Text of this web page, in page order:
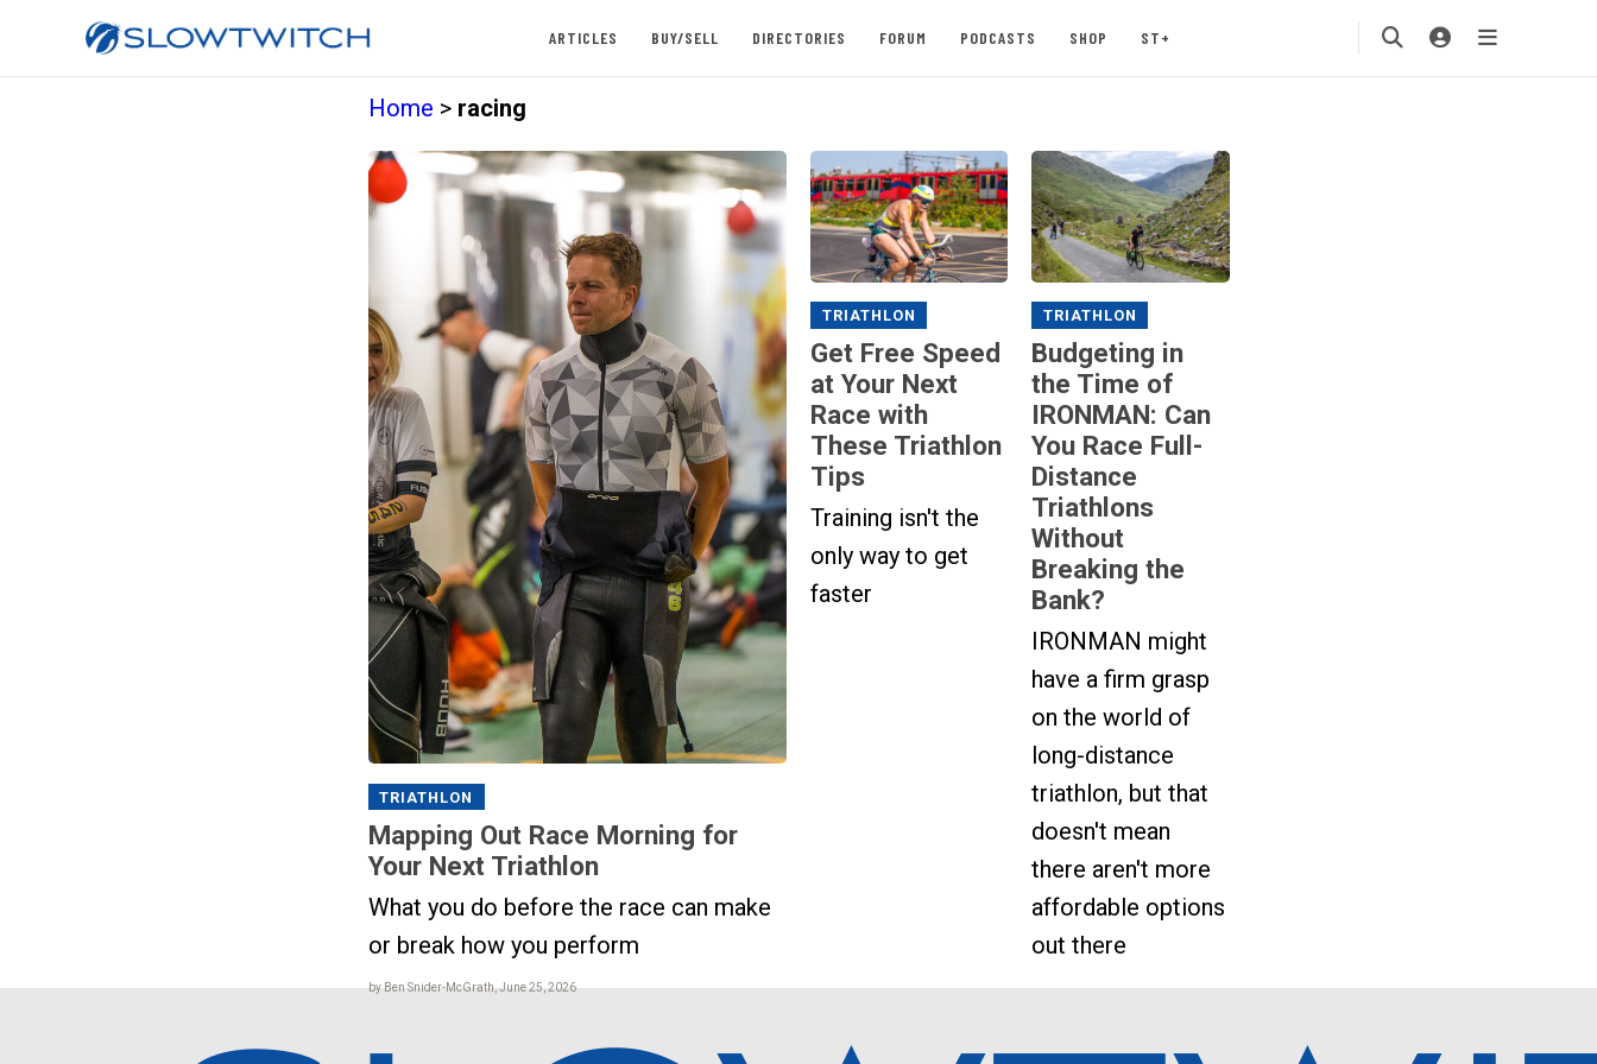
ARTICLES BUY/SELL DIRECTORIES FORUM PODCASTS SHOP ST+
Home > racing
TRIATHLON
Mapping Out Race Morning for
Your Next Triathlon
What you do before the race can make
or break how you perform
by Ben Snider-McGrath, June 25, 2026
TRIATHLON
Get Free Speed
at Your Next
Race with
These Triathlon
Tips
Training isn't the
only way to get
faster
TRIATHLON
Budgeting in
the Time of
IRONMAN: Can
You Race Full-
Distance
Triathlons
Without
Breaking the
Bank?
IRONMAN might
have a firm grasp
on the world of
long-distance
triathlon, but that
doesn't mean
there aren't more
affordable options
out there